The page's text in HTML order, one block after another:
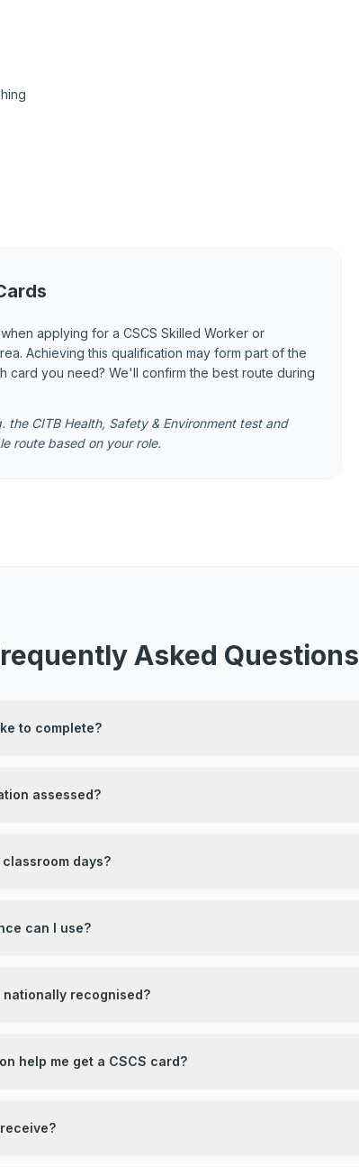
applying for a CSCS Skilled Worker or
Achieving this qualification may form part of the
card you need? We'll confirm the best route during
CITB Health, Safety & Environment test and
route based on your role.
Asked Questions
to complete?
assessed?
days?
can I use?
recognised?
help me get a CSCS card?